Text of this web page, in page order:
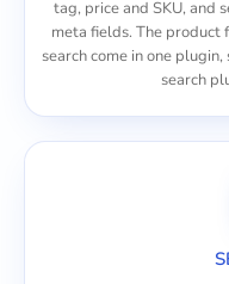
tag, price and SKU, and
meta fields. The product
searchcome in one
search